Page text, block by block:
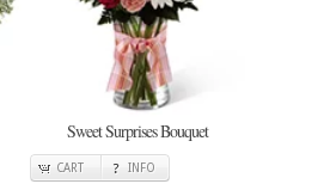
Sweet Surprises Bouquet
CART INFO